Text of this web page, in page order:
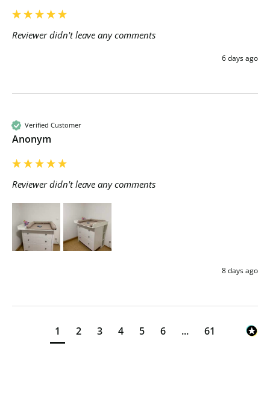
Reviewer didn't leave any comments
6 days ago
Verified Customer
Anonym
Reviewer didn't leave any comments
8 days ago
1 2 3 4 5 6 ... 61